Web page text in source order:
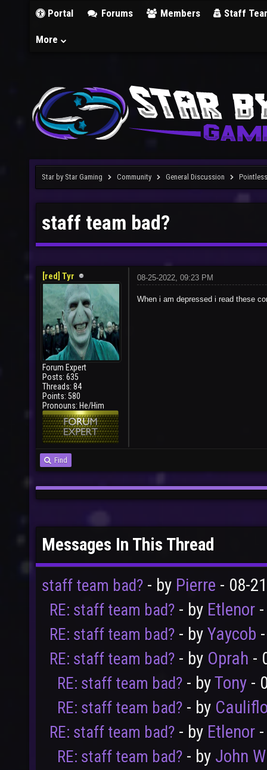
Portal Forums Members Staff
More
Star by Star Gaming Community General Discussion Pointless
staff team bad?
[red] Tyr
Forum Expert
Posts: 635
Threads: 84
Points: 580
Pronouns: He/Him
08-25-2022, 09:23 PM
When i am depressed i read these
Find
Messages In This Thread
staff team bad? - by Pierre - 08-
RE: staff team bad? - by Etlenor
RE: staff team bad? - by Yaycob
RE: staff team bad? - by Oprah -
RE: staff team bad? - byTony -
RE: staff team bad? - by
RE: staff team bad? - by Etlenor
RE: staff team bad? - by John